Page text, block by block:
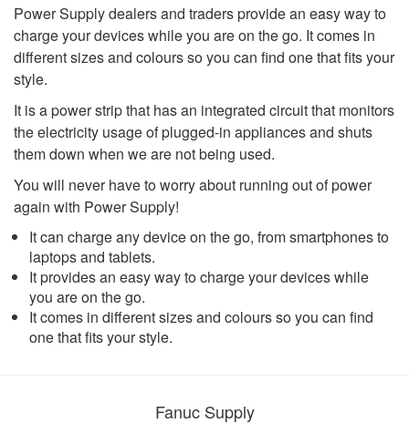
Power Supply dealers and traders provide an easy way to
charge your devices while you are on the go. It comes in
different sizes and colours so you can find one that fits your
style.
It is a power strip that has an integrated circuit that monitors
the electricity usage of plugged-in appliances and shuts
them down when we are not being used.
You will never have to worry about running out of power
again with Power Supply!
It can charge any device on the go, from smartphones to
laptops and tablets.
It provides an easy way to charge your devices while
you are on the go.
It comes in different sizes and colours so you can find
one that fits your style.
Fanuc Supply